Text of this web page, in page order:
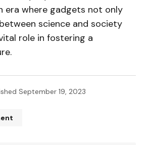
era where gadgets not only
science and society
role in fostering a
September 19, 2023